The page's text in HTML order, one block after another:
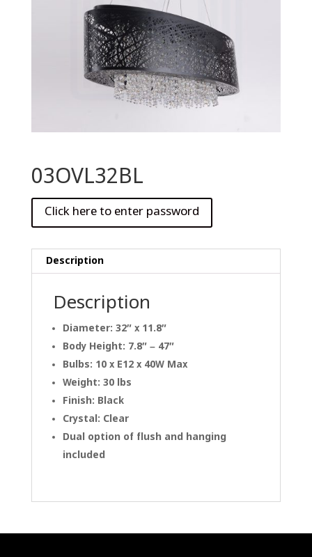
03OVL32BL
Description
Description
Diameter: 32″ x 11.8″
Body Height: 7.8″ – 47″
Bulbs: 10 x E12 x 40W Max
Weight: 30 lbs
Finish: Black
Crystal: Clear
Dual option of flush and hanging
included